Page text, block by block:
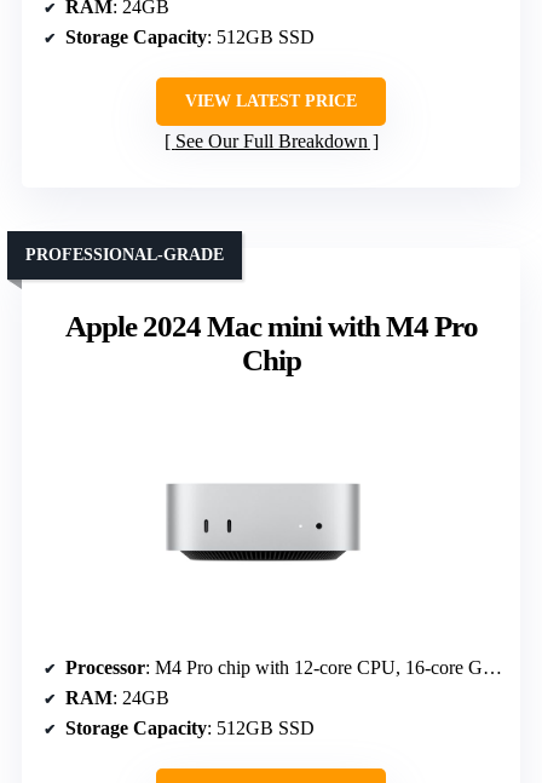
RAM: 24GB
Storage Capacity: 512GB SSD
VIEW LATEST PRICE
See Our Full Breakdown
Apple 2024 Mac mini with M4 Pro
Chip
PROFESSIONAL-GRADE
Processor: M4 Pro chip with 12-core CPU, 16-core GPU, Neural Engine
RAM: 24GB
Storage Capacity: 512GB SSD